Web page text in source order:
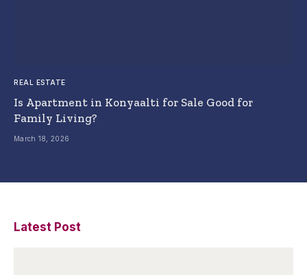
REAL ESTATE
Is Apartment in Konyaalti for Sale Good for
Family Living?
March 18, 2026
Latest Post